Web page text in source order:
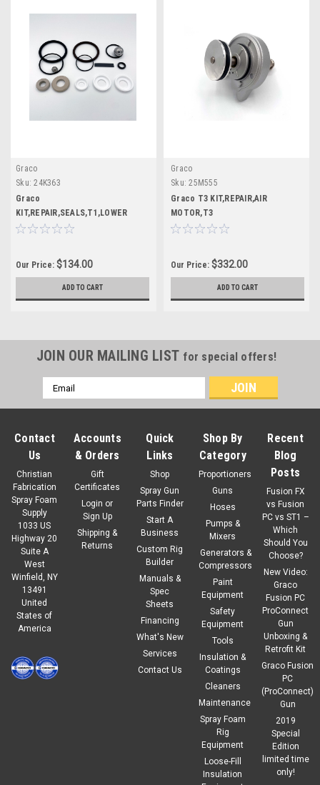
Graco
Sku: 24K363
Graco
KIT,REPAIR,SEALS,T1,LOWER
Our Price: $134.00
ADD TO CART
Graco
Sku: 25M555
Graco T3 KIT,REPAIR,AIR
MOTOR,T3
Our Price: $332.00
ADD TO CART
JOIN OUR MAILING LIST for special offers!
Email
Address
Contact
Us
Christian
Fabrication
Spray Foam
Supply
1033 US
Highway 20
Suite A
West
Winfield, NY
13491
United
States of
America
Accounts
& Orders
Gift
Certificates
Login or
Sign Up
Shipping &
Returns
Quick
Links
Shop
Spray Gun
Parts Finder
Start A
Business
Custom Rig
Builder
Manuals &
Spec
Sheets
Financing
What's New
Services
Contact Us
Shop By
Category
Proportioners
Guns
Hoses
Pumps &
Mixers
Generators &
Compressors
Paint
Equipment
Safety
Equipment
Tools
Insulation &
Coatings
Cleaners
Maintenance
Spray Foam
Rig
Equipment
Loose-Fill
Insulation
Recent
Blog
Posts
Fusion FX
vs Fusion
PC vs ST1 –
Which
Should You
Choose?
New Video:
Graco
Fusion PC
ProConnect
Gun
Unboxing &
Retrofit Kit
Graco Fusion
PC
(ProConnect)
Gun
2019
Special
Edition
limited time
only!